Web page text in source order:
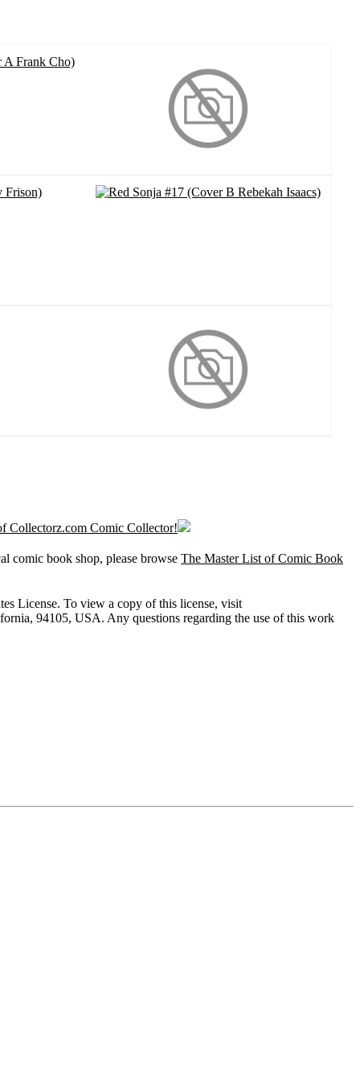
Collectorz.com Comic Collector!
comic book shop, please browse The Master List of Comic Book
License. To view a copy of this license, visit
94105, USA. Any questions regarding the use of this work